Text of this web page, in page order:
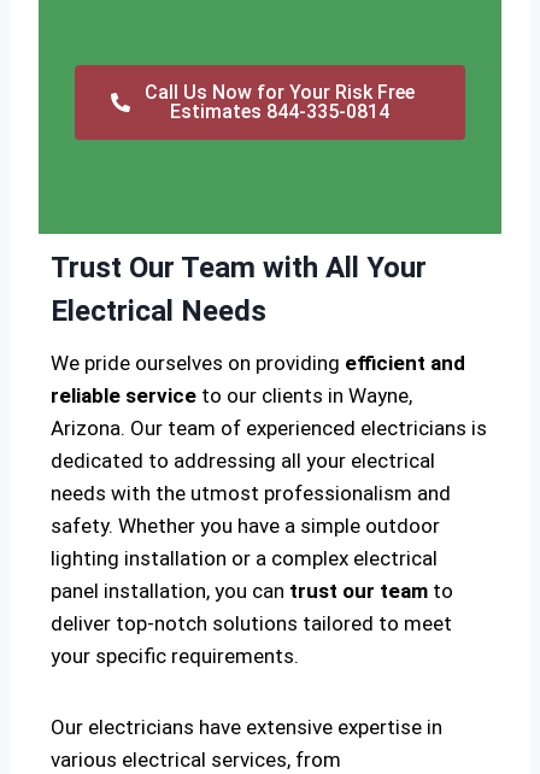
Call Us Now for Your Risk Free
Estimates 844-335-0814
Trust Our Team with All Your
Electrical Needs
We pride ourselves on providing efficient and
reliable service to our clients in Wayne,
Arizona. Our team of experienced electricians is
dedicated to addressing all your electrical
needs with the utmost professionalism and
safety. Whether you have a simple outdoor
lighting installation or a complex electrical
panel installation, you can trust our team to
deliver top-notch solutions tailored to meet
your specific requirements.
Our electricians have extensive expertise in
various electrical services, from